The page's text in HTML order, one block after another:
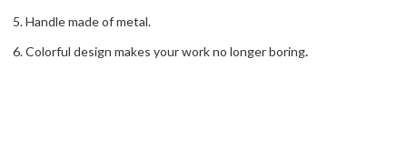
5. Handle made of metal.
6. Colorful design makes your work no longer boring.